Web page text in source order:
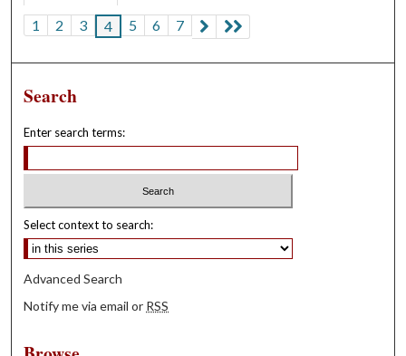
1
2 3 4 5 6 7
Search
Enter search terms:
Select context to search:
Advanced Search
Notify me via email or RSS